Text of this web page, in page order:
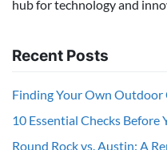
hub for technology and
Recent Posts
Finding Your Own Outdoor
10 Essential Checks Before
Round Rock vs. Austin: A